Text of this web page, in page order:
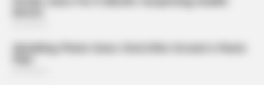
Pfizer's Worst Nightmare: Men Canceling $80
Prescriptions For This 87¢ Blue Pill Hack